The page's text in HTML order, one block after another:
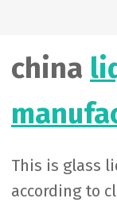
china
This is glass
according to